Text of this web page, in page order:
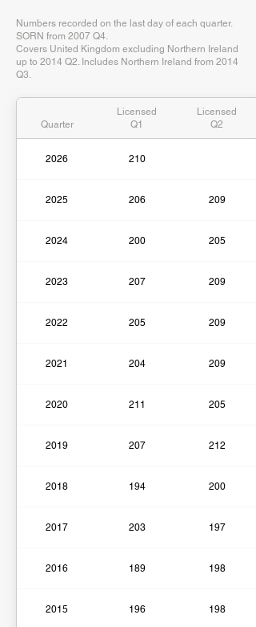
Numbers recorded on the last day of each quarter.
SORN from 2007 Q4.
Covers United Kingdom excluding Northern Ireland
up to 2014 Q2. Includes Northern Ireland from 2014
Q3.
Quarter
Licensed
Q1
Licensed
Q2
2026 210
2025 206 209
2024 200 205
2023 207 209
2022 205 209
2021 204 209
2020 211 205
2019 207 212
2018 194 200
2017 203 197
2016 189 198
2015 196 198